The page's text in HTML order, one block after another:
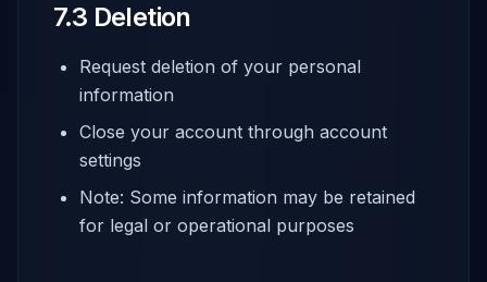
7.3 Deletion
Request deletion of your personal
information
Close your account through account
settings
Note: Some information may be retained
for legal or operational purposes